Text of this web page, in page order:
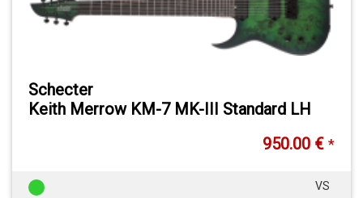
Schecter
Keith Merrow KM-7 MK-III Standard LH
950.00 € *
VS